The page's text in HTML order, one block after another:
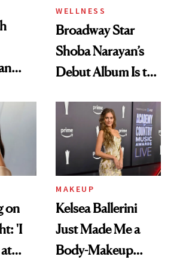
WELLNESS
Broadway Star
Shoba Narayan’s
Debut Album Is the
Didn't Know You
Needed
on
'I
MAKEUP
Kelsea Ballerini
Just Made Me a
Body-Makeup